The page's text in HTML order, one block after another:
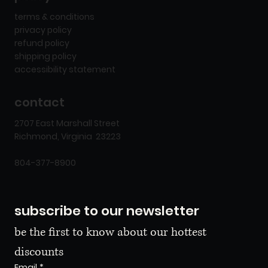
terms & conditions
privacy policy
refund policy
shipping policy
accessibility statement
contact
2707 East Marshall Street
Richmond, Virginia 23223
804-377-8900
subscribe to our newsletter
be the first to know about our hottest
discounts